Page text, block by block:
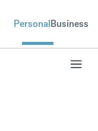
PersonalBusiness